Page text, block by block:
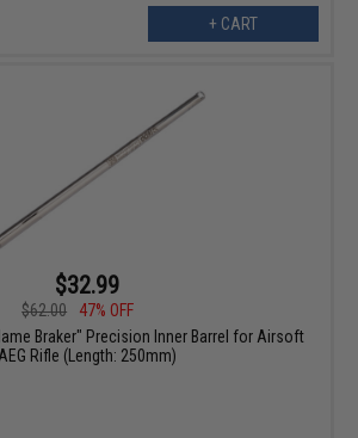
+ CART
$32.99
$62.00
47% OFF
Braker" Precision Inner Barrel for Airsoft
AEG Rifle (Length: 250mm)